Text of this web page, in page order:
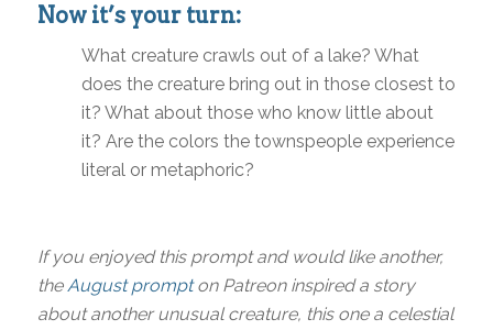
Now it’s your turn:
What creature crawls out of a lake? What
does the creature bring out in those closest to
it? What about those who know little about
it? Are the colors the townspeople experience
literal or metaphoric?
If you enjoyed this prompt and would like another,
theAugust prompton Patreon inspired a story
about another unusual creature, this one a celestial